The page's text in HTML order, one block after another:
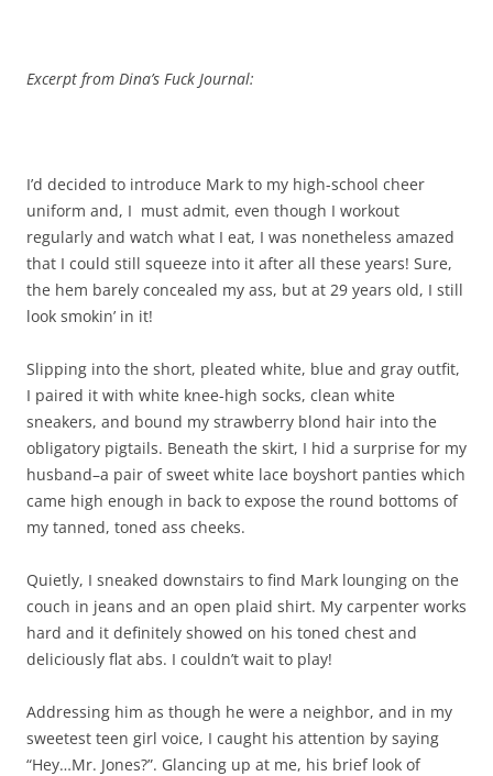
Excerpt from Dina’s Fuck Journal:
I’d decided to introduce Mark to my high-school cheer
uniform and, I must admit, even though I workout
regularly and watch what I eat, I was nonetheless amazed
that I could still squeeze into it after all these years! Sure,
the hem barely concealed my ass, but at 29 years old, I still
look smokin’ in it!
Slipping into the short, pleated white, blue and gray outfit,
I paired it with white knee-high socks, clean white
sneakers, and bound my strawberry blond hair into the
obligatory pigtails. Beneath the skirt, I hid a surprise for my
husband–a pair of sweet white lace boyshort panties which
came high enough in back to expose the round bottoms of
my tanned, toned ass cheeks.
Quietly, I sneaked downstairs to find Mark lounging on the
couch in jeans and an open plaid shirt. My carpenter works
hard and it definitely showed on his toned chest and
deliciously flat abs. I couldn’t wait to play!
Addressing him as though he were a neighbor, and in my
sweetest teen girl voice, I caught his attention by saying
“Hey…Mr. Jones?”. Glancing up at me, his brief look of